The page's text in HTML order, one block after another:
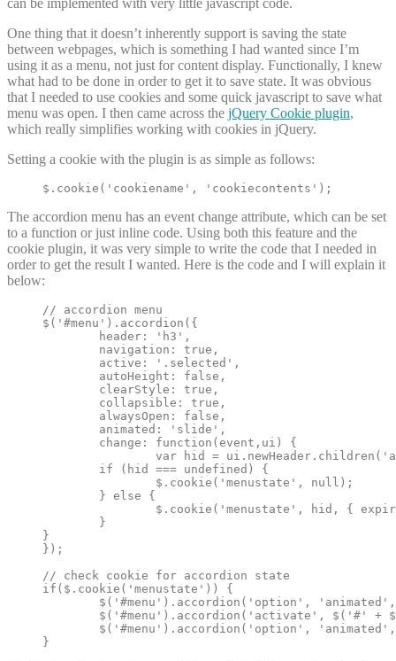
One thing that it doesn’t inherently support is saving the state
between webpages, which is something I had wanted since I’m
using it as a menu, not just for content display. Functionally, I knew
what had to be done in order to get it to save state. It was obvious
that I needed to use cookies and some quick javascript to save what
menu was open. I then came across the jQuery Cookie plugin,
which really simplifies working with cookies in jQuery.
Setting a cookie with the plugin is as simple as follows:
$.cookie('cookiename', 'cookiecontents');
The accordion menu has an event change attribute, which can be set
to a function or just inline code. Using both this feature and the
cookie plugin, it was very simple to write the code that I needed in
order to get the result I wanted. Here is the code and I will explain it
below:
// accordion menu
$('#menu').accordion({
}
});
// check cookie for accordion state
if($.cookie('menustate')) {
}